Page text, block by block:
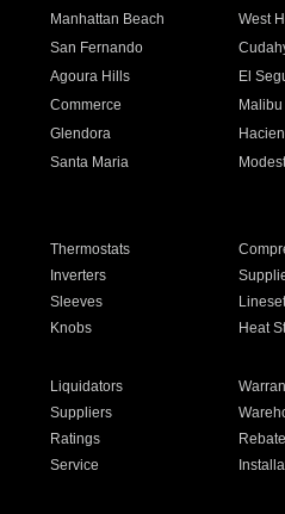
Manhattan Beach West
San Fernando
Agoura Hills El
Commerce Malibu
Glendora
Santa Maria
Thermostats
Inverters
Sleeves
Knobs Heat
Liquidators
Suppliers
Ratings
Service